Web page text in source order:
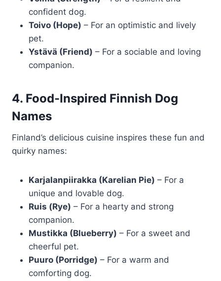
confident dog.
Toivo (Hope) – For an optimistic and lively
pet.
Ystävä (Friend) – For a sociable and loving
companion.
4. Food-Inspired Finnish Dog
Names
Finland’s delicious cuisine inspires these fun and
quirky names:
Karjalanpiirakka (Karelian Pie) – For a
unique and lovable dog.
Ruis (Rye) – For a hearty and strong
companion.
Mustikka (Blueberry) – For a sweet and
cheerful pet.
Puuro (Porridge) – For a warm and
comforting dog.